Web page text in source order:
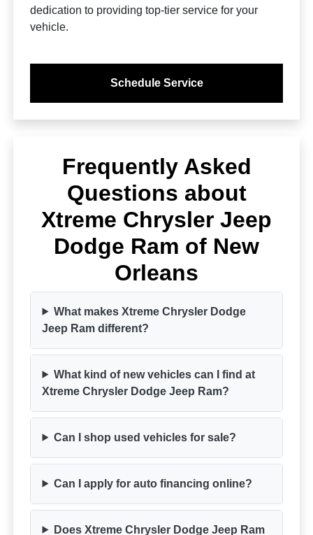
dedication to providing top-tier service for your
vehicle.
Schedule Service
Frequently Asked
Questions about
Xtreme Chrysler Jeep
Dodge Ram of New
Orleans
What makes Xtreme Chrysler Dodge
Jeep Ram different?
What kind of new vehicles can I find at
Xtreme Chrysler Dodge Jeep Ram?
Can I shop used vehicles for sale?
Can I apply for auto financing online?
Does Xtreme Chrysler Dodge Jeep Ram